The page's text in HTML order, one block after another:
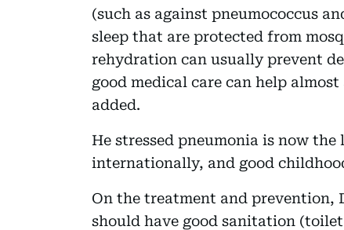
(such as against pneumococcus
sleep that are protected from
rehydration can usually prevent
good medical care can help
added.
He stressed pneumonia is now
internationally, and good
On the treatment and prevention,
should have good sanitation